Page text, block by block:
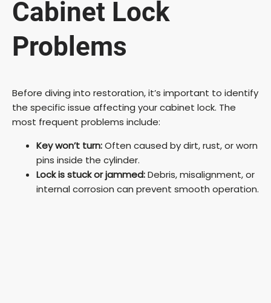
Cabinet Lock
Problems
Before diving into restoration, it’s important to identify
the specific issue affecting your cabinet lock. The
most frequent problems include:
Key won’t turn:Often caused by dirt, rust, or worn
pins inside the cylinder.
Lock is stuck or jammed:Debris, misalignment, or
internal corrosion can prevent smooth operation.